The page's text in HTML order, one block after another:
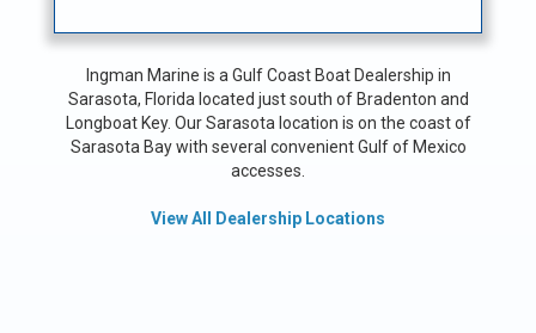
Ingman Marine is a Gulf Coast Boat Dealership in
Sarasota, Florida located just south of Bradenton and
Longboat Key. Our Sarasota location is on the coast of
Sarasota Bay with several convenient Gulf of Mexico
accesses.
View All Dealership Locations